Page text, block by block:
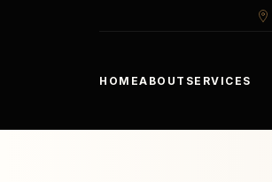
HOMEABOUT SERVICES